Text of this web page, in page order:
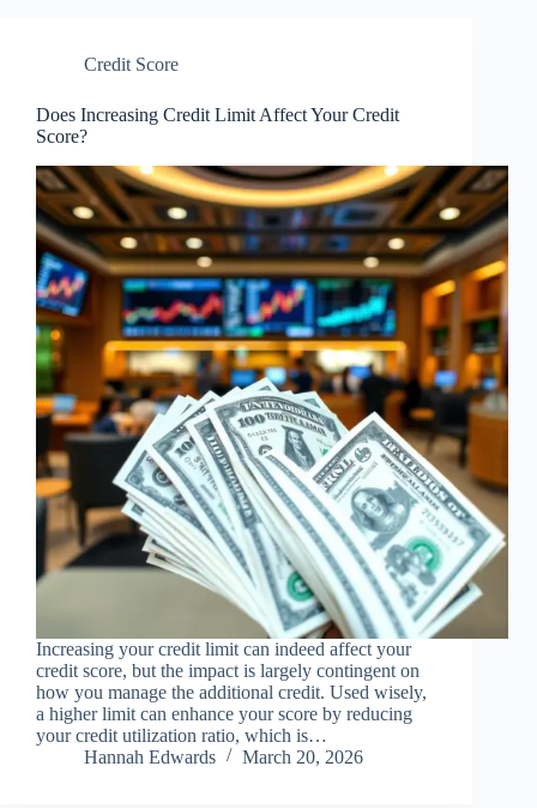
Credit Score
Does Increasing Credit Limit Affect Your Credit
Score?
Increasing your credit limit can indeed affect your
credit score, but the impact is largely contingent on
how you manage the additional credit. Used wisely,
a higher limit can enhance your score by reducing
your credit utilization ratio, which is…
Hannah Edwards
March 20, 2026